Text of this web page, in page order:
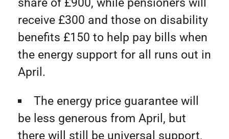
receive £300 and those on disability
benefits £150 to help pay bills when
the energy support for all runs out in
April.
The energy price guarantee will
be less generous from April, but
there will still be universal support,